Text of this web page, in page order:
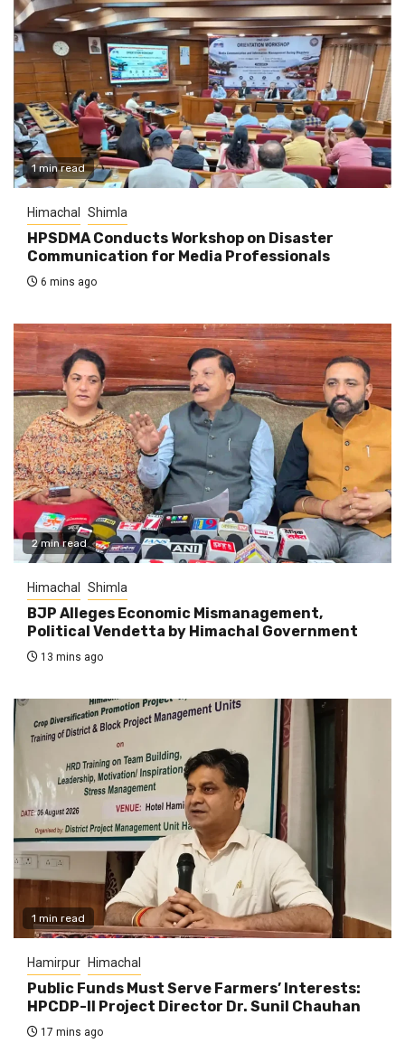
1 min read
Himachal Shimla
HPSDMA Conducts Workshop on Disaster
Communication for Media Professionals
6 mins ago
2 min read
Himachal Shimla
BJP Alleges Economic Mismanagement,
Political Vendetta by Himachal Government
13 mins ago
1 min read
Hamirpur Himachal
Public Funds Must Serve Farmers’ Interests:
HPCDP-II Project Director Dr. Sunil Chauhan
17 mins ago